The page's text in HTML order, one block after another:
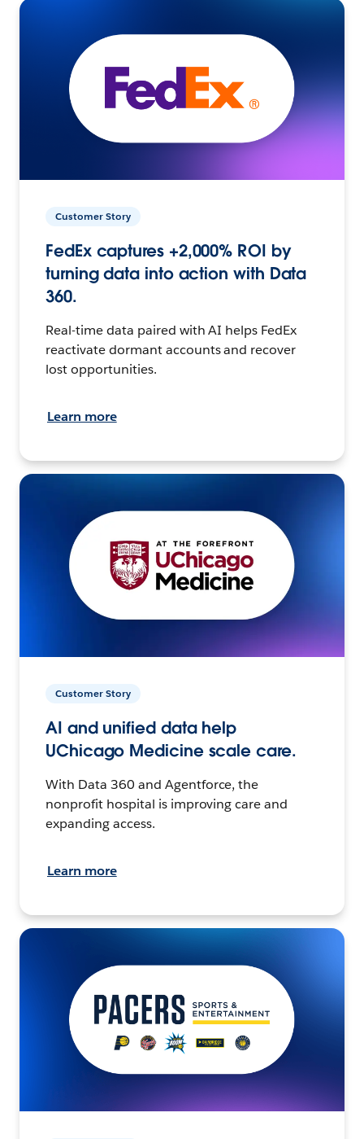
Customer Story
FedEx captures +2,000% ROI by
turning data into action with Data
360.
Real-time data paired with AI helps FedEx
reactivate dormant accounts and recover
lost opportunities.
Learn more
Customer Story
AI and unified data help
UChicago Medicine scale care.
With Data 360 and Agentforce, the
nonprofit hospital is improving care and
expanding access.
Learn more